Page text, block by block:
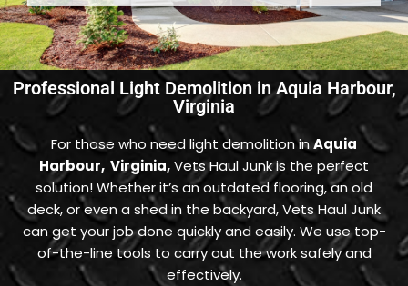
Professional Light Demolition in Aquia Harbour,
Virginia
For those who need light demolition inAquia
Harbour, Virginia,Vets Haul Junk is the perfect
solution! Whether it’s an outdated flooring, an old
deck, or even a shed in the backyard, Vets Haul Junk
can get your job done quickly and easily. We use top-
of-the-line tools to carry out the work safely and
effectively.